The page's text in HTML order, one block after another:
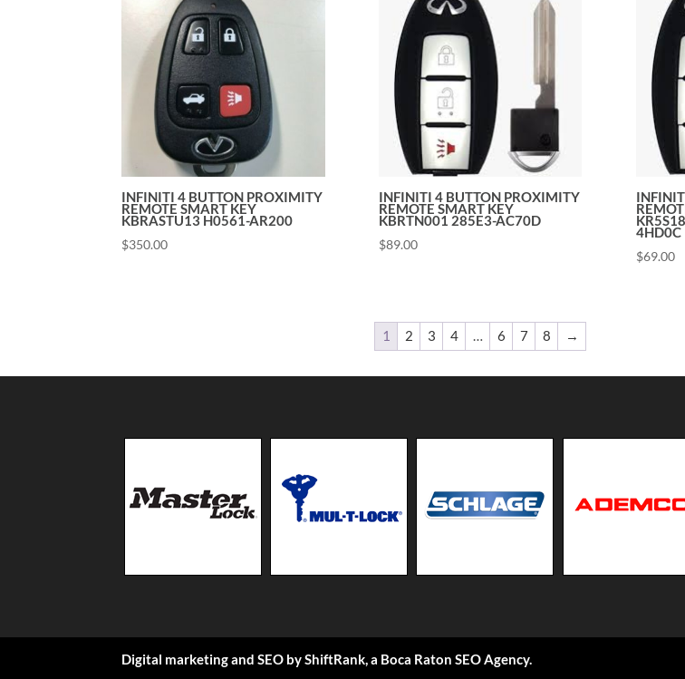
INFINITI 4 BUTTON PROXIMITY
REMOTE SMART KEY
KBRASTU13 H0561-AR200
$350.00
INFINITI 4 BUTTON PROXIMITY
REMOTE SMART KEY
KBRTN001 285E3-AC70D
$89.00
4HD0C
$69.00
1 2 3 4 … 6 7 8 →
Digital marketing and SEO byShiftRank , a Boca Raton SEO Agency.